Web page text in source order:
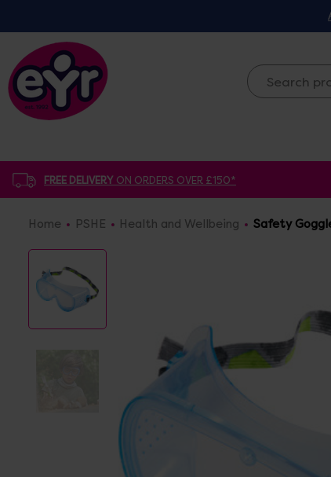
FREE DELIVERY ON ORDERS OVER £150*
Home PSHE Health and Wellbeing Safety